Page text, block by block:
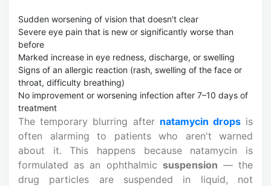
Sudden worsening of vision that doesn't clear
Severe eye pain that is new or significantly worse than
before
Marked increase in eye redness, discharge, or swelling
Signs of an allergic reaction (rash, swelling of the face or
throat, difficulty breathing)
No improvement or worsening infection after 7–10 days of
treatment
The temporary blurring after natamycin dropsis
often alarming to patients who aren't warned
about it. This happens because natamycin is
formulated as an ophthalmic suspension — the
drug particles are suspended in liquid, not